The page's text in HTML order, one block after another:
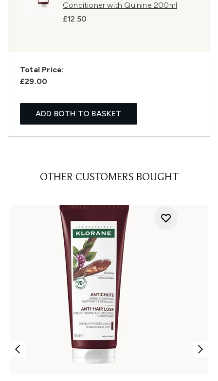
Conditioner with Quinine 200ml
£12.50
Total Price:
£29.00
ADD BOTH TO BASKET
OTHER CUSTOMERS BOUGHT